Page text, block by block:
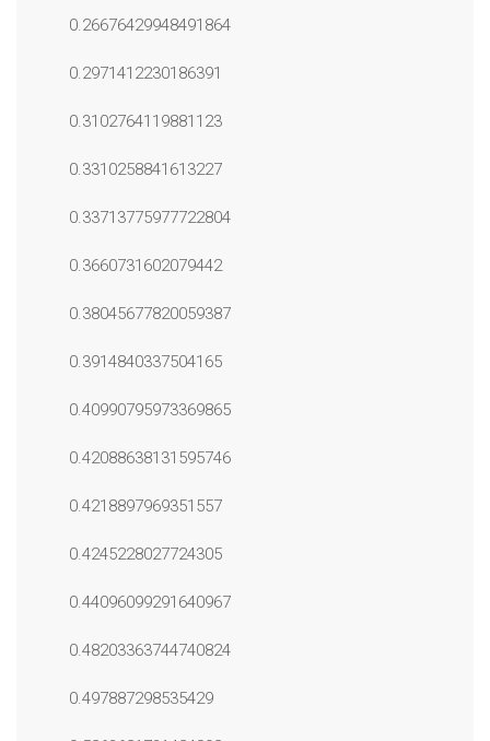
0.26676429948491864
0.2971412230186391
0.3102764119881123
0.3310258841613227
0.33713775977722804
0.3660731602079442
0.38045677820059387
0.3914840337504165
0.40990795973369865
0.42088638131595746
0.4218897969351557
0.4245228027724305
0.44096099291640967
0.48203363744740824
0.497887298535429